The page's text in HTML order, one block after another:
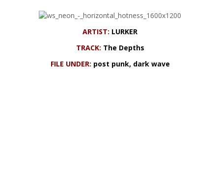
ARTIST: LURKER
TRACK: The Depths
FILE UNDER: post punk, dark wave